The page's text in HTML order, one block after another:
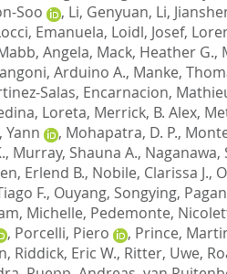
Soo , Li, Genyuan, Li,
Emanuela, Loidl, Josef,
Angela, Mack, Heather G.,
Arduino A., Manke,
Salas, Encarnacion,
Loreta, Merrick, B. Alex,
Yann , Mohapatra, D. P.,
, Murray, Shauna A., Naganawa,
Erlend B., Nobile, Clarissa J.,
F., Ouyang, Songying,
Michelle, Pedemonte,
, Porcelli, Piero , Prince,
, Riddick, Eric W., Ritter, Uwe,